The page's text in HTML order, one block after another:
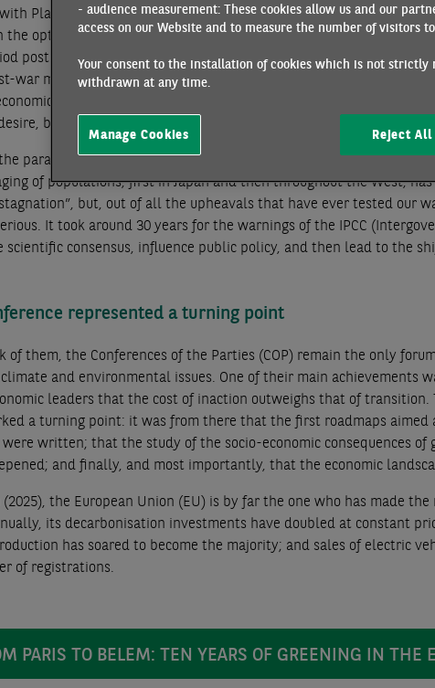
Plato, or physical, as with Malthus, the limits to the
the optimism created by the industrial revolution and continuing
post WW2 in France, economic thinking long believed that it
war models laid the foundations for a “permanent” growth regime,
through technical progress. In the words of economist
but in a closed world
paradigm inthe 1970s, when oil shocks and stagflation thwarted
of populations, first in Japan and then throughout the West,
but, out of all the upheavals that have ever tested our
It took around 30 years for the warnings of the IPCC
scientific consensus, influence public policy, and then lead to the
represented a turning point
them, the Conferences of the Parties (COP) remain the only
and environmental issues. One of their main achievements
leaders that the cost of inaction outweighs that of transition.
a turning point: it was from there that the first roadmaps aimed
written; that the study of the socio-economic consequences of
and finally, and most importantly, that the economic
the European Union (EU) is by far the one who has made
its decarbonisation investments have doubled at constant
has soared to become the majority; and sales of electric
of registrations.
PARIS TO BELEM: TEN YEARS OF GREENING IN THE
- audience measurement: These cookies allow us and our
access on our Website and to measure the number of visitors
Your consent to the installation of cookies which is not strictly
withdrawn at any time.
Reject All
Manage Cookies